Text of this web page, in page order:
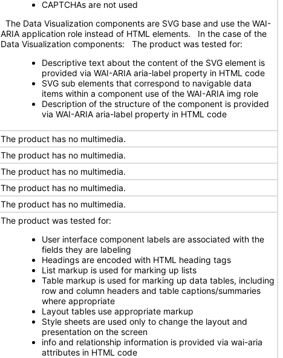
CAPTCHAs are not used
The Data Visualization components are SVG base and use the WAI-
ARIA application role instead of HTML elements. In the case of the
Data Visualization components: The product was tested for:
Descriptive text about the content of the SVG element is
provided via WAI-ARIA aria-label property in HTML code
SVG sub elements that correspond to navigable data
items within a component use of the WAI-ARIA img role
Description of the structure of the component is provided
via WAI-ARIA aria-label property in HTML code
The product has no multimedia.
The product has no multimedia.
The product has no multimedia.
The product has no multimedia.
The product has no multimedia.
The product was tested for:
User interface component labels are associated with the
fields they are labeling
Headings are encoded with HTML heading tags
List markup is used for marking up lists
Table markup is used for marking up data tables, including
row and column headers and table captions/summaries
where appropriate
Layout tables use appropriate markup
Style sheets are used only to change the layout and
presentation on the screen
info and relationship information is provided via wai-aria
attributes in HTML code